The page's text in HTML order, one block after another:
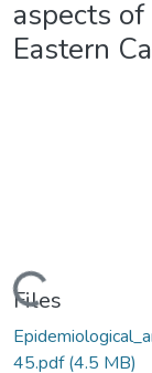
aspects
Eastern
Loading...
Files
45.pdf(4.5 MB)